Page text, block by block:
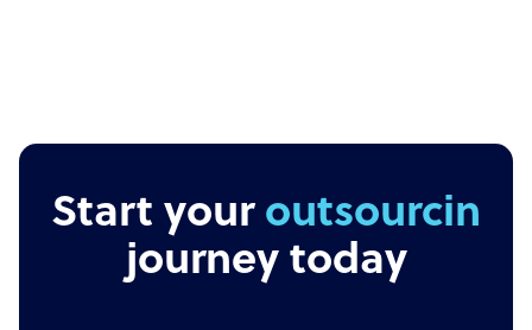
Start youroutsourcing
journey today